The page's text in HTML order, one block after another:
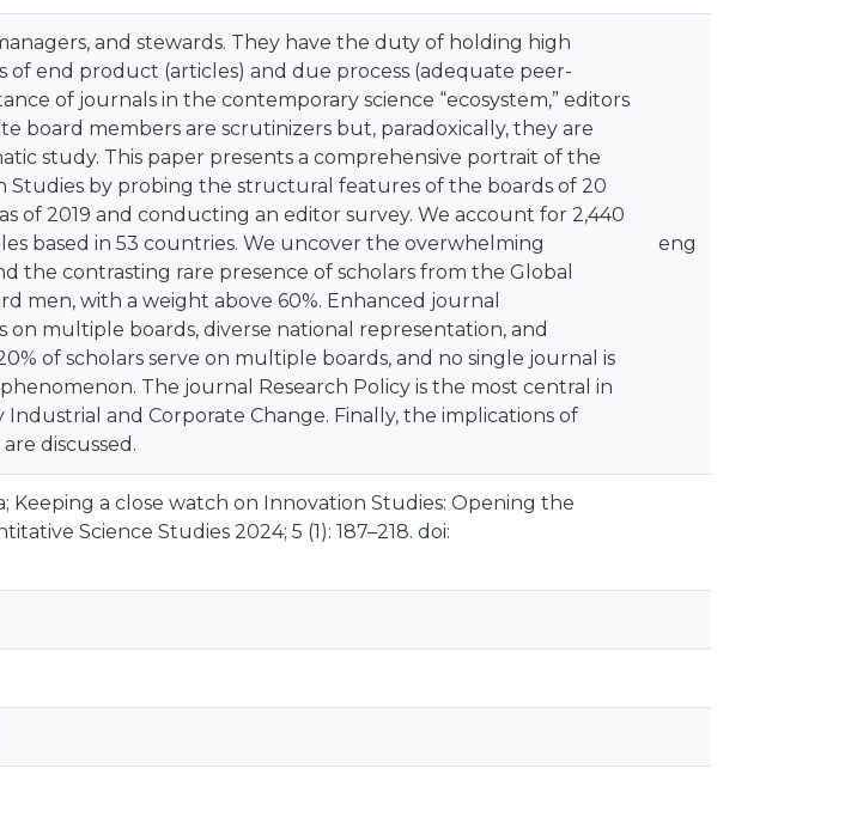
and stewards. They have the duty of holding high
of end product (articles) and due process (adequate peer-
of journals in the contemporary science “ecosystem,” editors
board members are scrutinizers but, paradoxically, they are
study. This paper presents a comprehensive portrait of the
Studies by probing the structural features of the boards of 20
of 2019 and conducting an editor survey. We account for 2,440
based in 53 countries. We uncover the overwhelming
the contrasting rare presence of scholars from the Global
men, with a weight above 60%. Enhanced journal
on multiple boards, diverse national representation, and
of scholars serve on multiple boards, and no single journal is
The journal Research Policy is the most central in
and Corporate Change. Finally, the implications of
discussed.
eng
Keeping a close watch on Innovation Studies: Opening the
Science Studies 2024; 5 (1): 187–218. doi: